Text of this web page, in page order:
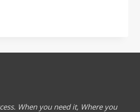
When you need it, Where you